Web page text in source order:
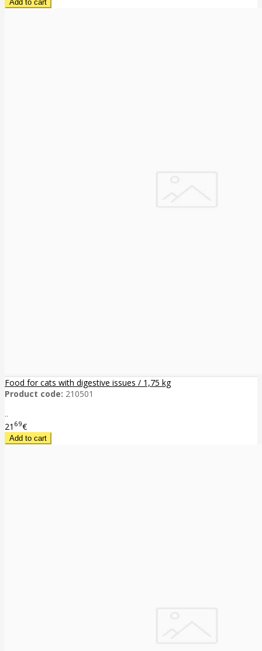
Food for cats with digestive issues / 1,75 kg
Product code: 210501
..
21 69€